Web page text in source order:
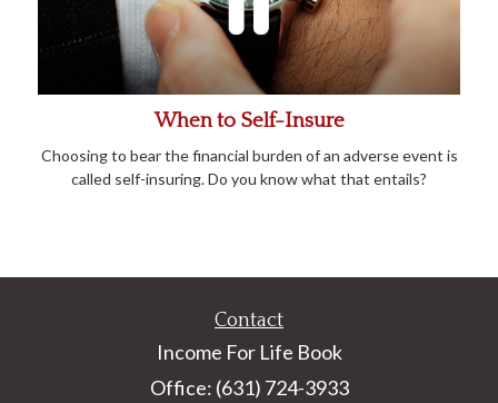
When to Self-Insure
Choosing to bear the financial burden of an adverse event is
called self-insuring. Do you know what that entails?
Contact
Income For Life Book
Office: (631) 724-3933